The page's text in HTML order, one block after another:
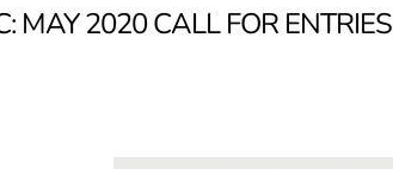
MAY 2020 CALL FOR ENTRIES